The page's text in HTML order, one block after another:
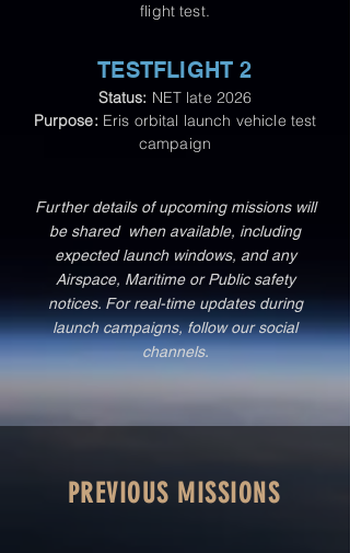
flight test.
TESTFLIGHT 2
Status: NET late 2026
Purpose: Eris orbital launch vehicle test
campaign​
Further details of upcoming missions will
be shared when available, including
expected launch windows, and any
Airspace, Maritime or Public safety
notices. For real-time updates during
launch campaigns, follow our social
channels.
PREVIOUS MISSIONS